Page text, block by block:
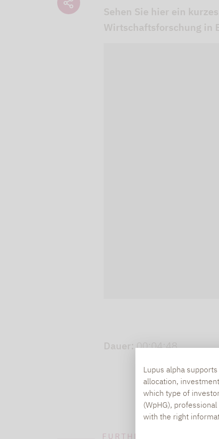
Lupus alpha
allocation,
which type of
(WpHG),
with the right
Sehen Sie hier ein
Wirtschaftsforschung in
YouTube (Google)
service while
Dauer:00:04:48
FURTHER INFORMATION